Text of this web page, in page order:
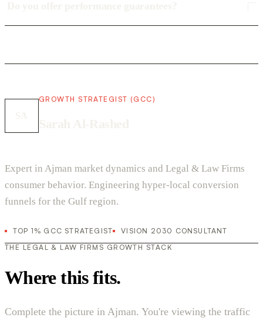
GROWTH STRATEGIST (GCC)
Expert in Ajman market dynamics and Legal & Law Firms
consumer behavior. Engineering hyper-local conversion
funnels for the Gulf region.
TOP 1% GCC STRATEGIST
VISION 2030 CONSULTANT
THE LEGAL & LAW FIRMS GROWTH STACK
Where this fits.
Complete the picture in Ajman. You're viewing the traffic